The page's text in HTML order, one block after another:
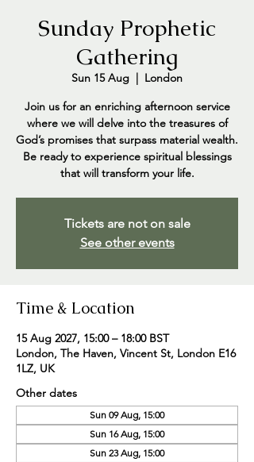
Sunday Prophetic
Gathering
Sun 15 Aug
  |
London
Join us for an enriching afternoon service
where we will delve into the treasures of
God’s promises that surpass material wealth.
Be ready to experience spiritual blessings
that will transform your life.
Tickets are not on sale
See other events
Time & Location
15 Aug 2027, 15:00 – 18:00 BST
London, The Haven, Vincent St, London E16
1LZ, UK
Other dates
Sun 09 Aug, 15:00
Sun 16 Aug, 15:00
Sun 23 Aug, 15:00